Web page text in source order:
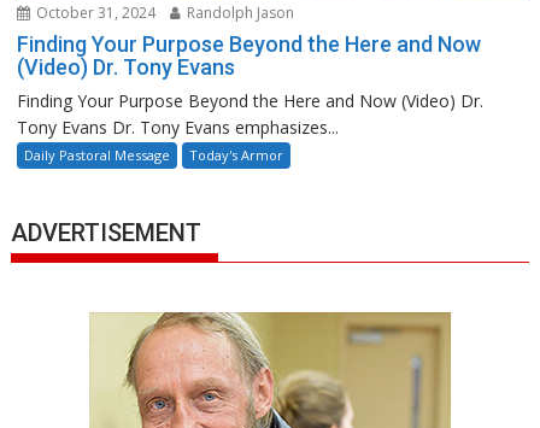
October 31, 2024 Randolph Jason
Finding Your Purpose Beyond the Here and Now
(Video) Dr. Tony Evans
Finding Your Purpose Beyond the Here and Now (Video) Dr.
Tony Evans Dr. Tony Evans emphasizes...
Daily Pastoral Message Today's Armor
ADVERTISEMENT